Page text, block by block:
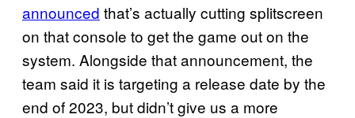
announced that’s actually cutting splitscreen
on that console to get the game out on the
system. Alongside that announcement, the
team said it is targeting a release date by the
end of 2023, but didn’t give us a more